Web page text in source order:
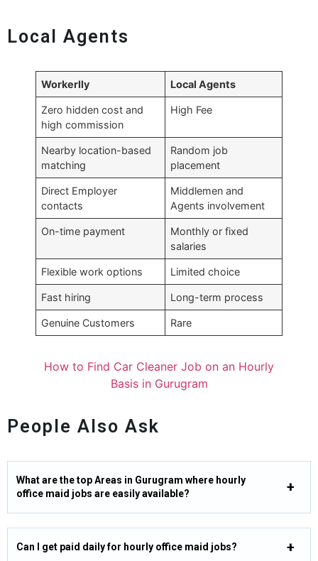
Local Agents
Workerlly Local Agents
Zero hidden cost and
high commission
High Fee
Nearby location-based
matching
Random job
placement
Direct Employer
contacts
Middlemen and
Agents involvement
On-time payment
Monthly or fixed
salaries
Flexible work options Limited choice
Fast hiring Long-term process
Genuine Customers Rare
How to Find Car Cleaner Job on an Hourly
Basis in Gurugram
People Also Ask
What are the top Areas in Gurugram where hourly
office maid jobs are easily available?
Can I get paid daily for hourly office maid jobs?